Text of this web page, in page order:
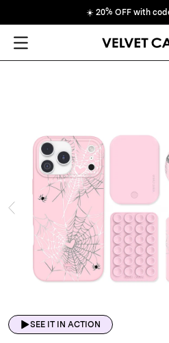
☀️ 20% OFF with
Open Menu
SEE IT IN ACTION